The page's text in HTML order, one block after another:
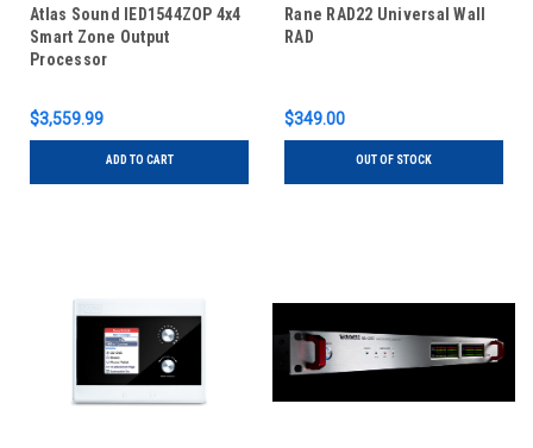
Atlas Sound IED1544ZOP 4x4
Smart Zone Output
Processor
$3,559.99
ADD TO CART
Rane RAD22 Universal Wall
RAD
$349.00
OUT OF STOCK